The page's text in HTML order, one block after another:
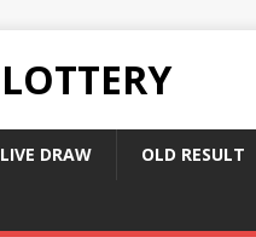
LIVE DRAW OLD RESULT